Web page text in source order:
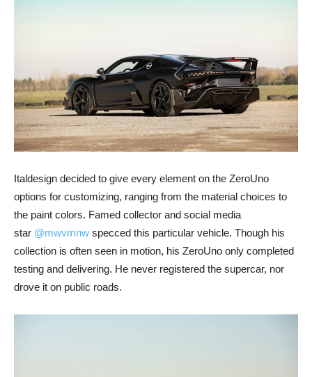
Italdesign decided to give every element on the ZeroUno
options for customizing, ranging from the material choices to
the paint colors. Famed collector and social media
star @mwvmnw specced this particular vehicle. Though his
collection is often seen in motion, his ZeroUno only completed
testing and delivering. He never registered the supercar, nor
drove it on public roads.